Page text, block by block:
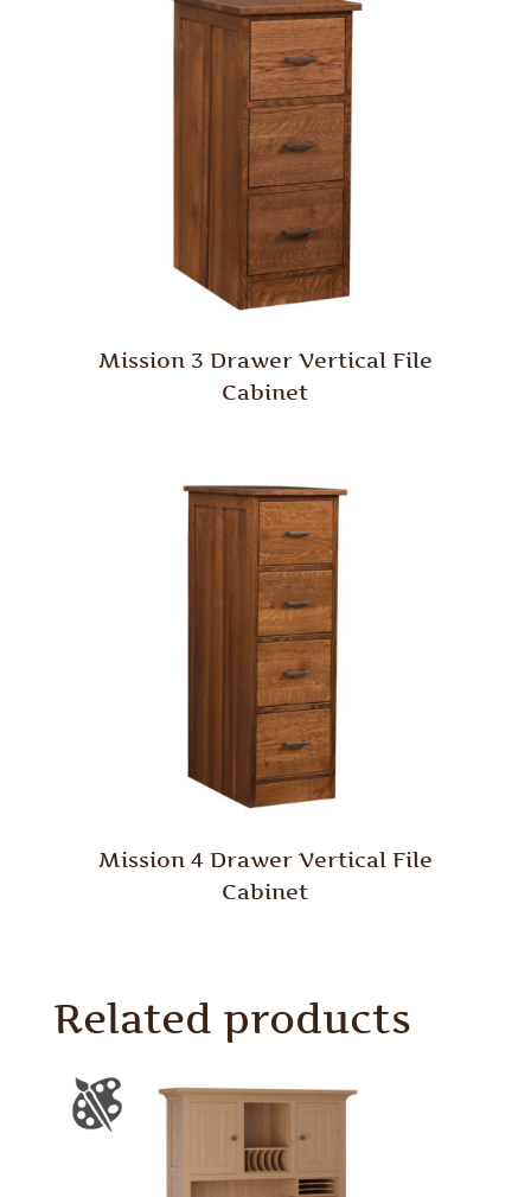
Mission 3 Drawer Vertical File
Cabinet
Mission 4 Drawer Vertical File
Cabinet
Related products